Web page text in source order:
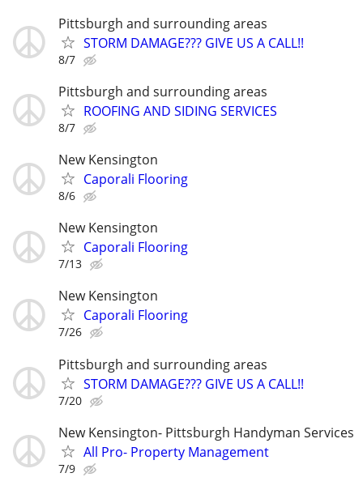
Pittsburgh and surrounding areas
STORM DAMAGE??? GIVE US A CALL!!
8/7
Pittsburgh and surrounding areas
ROOFING AND SIDING SERVICES
8/7
New Kensington
Caporali Flooring
8/6
New Kensington
Caporali Flooring
7/13
New Kensington
Caporali Flooring
7/26
Pittsburgh and surrounding areas
STORM DAMAGE??? GIVE US A CALL!!
7/20
New Kensington- Pittsburgh Handyman Services
All Pro- Property Management
7/9